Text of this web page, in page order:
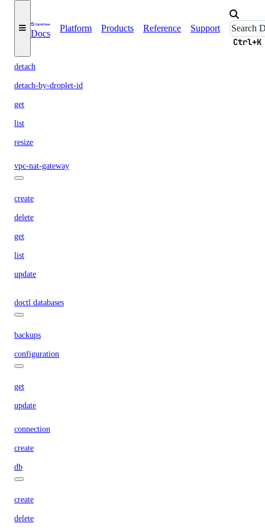
Docs
Platform Products Reference Support
Ctrl+K
detach
detach-by-droplet-id
get
list
resize
vpc-nat-gateway
create
delete
get
list
update
doctl databases
backups
configuration
get
update
connection
create
db
create
delete